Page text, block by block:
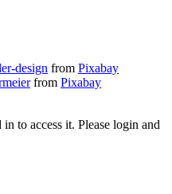
design from Pixabay
from Pixabay
to access it. Please login and